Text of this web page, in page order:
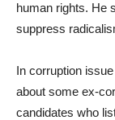
human rights. He
suppress
In corruption
about some ex-
candidates who